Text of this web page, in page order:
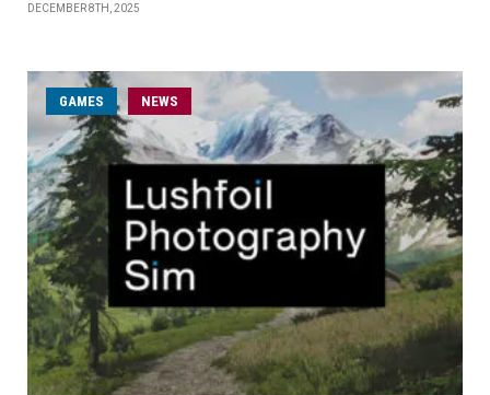
DECEMBER 8TH, 2025
GAMES NEWS